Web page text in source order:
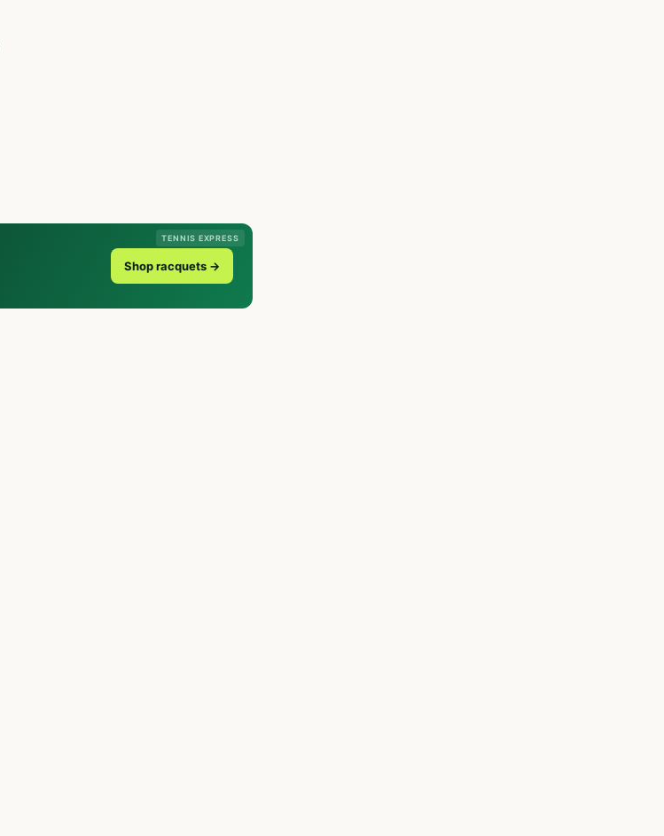
TENNIS EXPRESS
Shop racquets →